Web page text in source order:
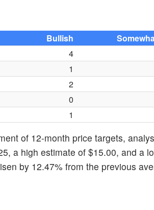
Bullish
4
1
2
0
1
of 12-month price targets,
a high estimate of $15.00, and a
by 12.47% from the previous